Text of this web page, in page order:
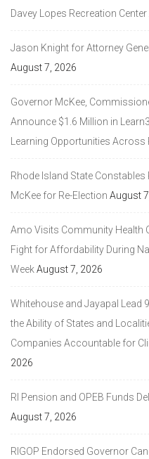
Davey Lopes Recreation Center
Jason Knight for Attorney
August 7, 2026
Governor McKee,
Announce $1.6 Million in
Learning Opportunities Across
Rhode Island State
McKee for Re-Election August
Amo Visits Community Health
Fight for Affordability During
WeekAugust 7, 2026
Whitehouse and Jayapal Lead
the Ability of States and
Companies Accountable for
2026
RI Pension and OPEB Funds
August 7, 2026
RIGOP Endorsed Governor